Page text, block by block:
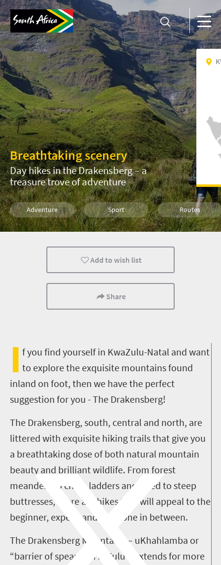
Breathtaking scenery
Day hikes in the Drakensberg – a
treasure trove of adventure
Adventure Sport Routes
Kids Family Camping
Add to wish list
Share
I f you find yourself in KwaZulu-Natal and want
to explore the exquisite mountains found
inland on foot, then we have the perfect
suggestion for you - The Drakensberg!
The Drakensberg, south, central and north, are
littered with exquisite hiking trails that give you
a breathtaking dose of both natural mountain
beauty and brilliant wildlife. From forest
meanders to chain ladders anchored to steep
buttresses, there are hikes that will appeal to the
beginner, expert, and everyone in between.
The Drakensberg Mountains – uKhahlamba or
“barrier of spears” in isiZulu – extends for more